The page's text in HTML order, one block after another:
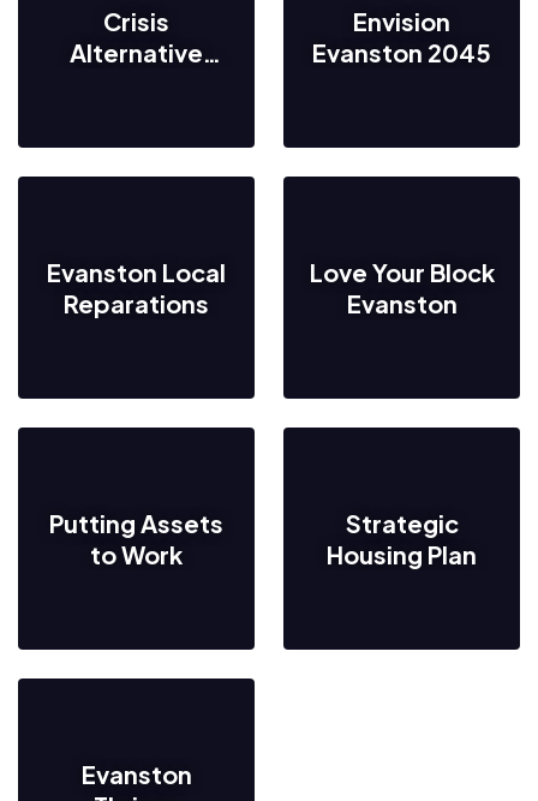
Crisis
Alternative
(C.A.R.E.)
Envision
Evanston 2045
Evanston Local
Reparations
Love Your Block
Evanston
Putting Assets
to Work
Strategic
Housing Plan
Evanston